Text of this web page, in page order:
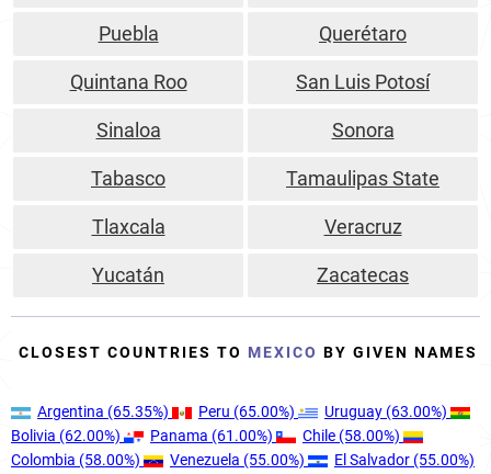
Puebla Querétaro
Quintana Roo San Luis Potosí
Sinaloa Sonora
Tabasco Tamaulipas State
Tlaxcala Veracruz
Yucatán Zacatecas
CLOSEST COUNTRIES TO MEXICO BY GIVEN NAMES
Argentina (65.35%) Peru (65.00%) Uruguay (63.00%)
Bolivia (62.00%) Panama (61.00%) Chile (58.00%)
Colombia (58.00%) Venezuela (55.00%) El Salvador (55.00%)